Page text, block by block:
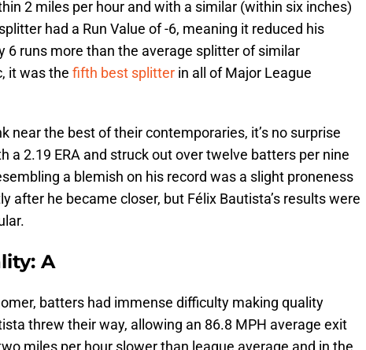
2 miles per hour and with a similar (within six inches)
had a Run Value of -6, meaning it reduced his
6 runs more than the average splitter of similar
it was the fifth best splitter in all of Major League
near the best of their contemporaries, it’s no surprise
a 2.19 ERA and struck out over twelve batters per nine
a blemish on his record was a slight proneness
after he became closer, but Félix Bautista’s results were
A
batters had immense difficulty making quality
threw their way, allowing an 86.8 MPH average exit